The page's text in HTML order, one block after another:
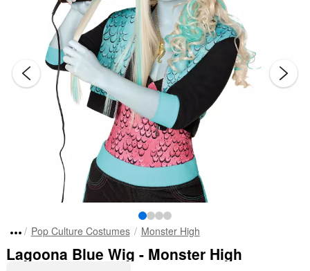
Pop Culture Costumes Monster High
Lagoona Blue Wig - Monster High